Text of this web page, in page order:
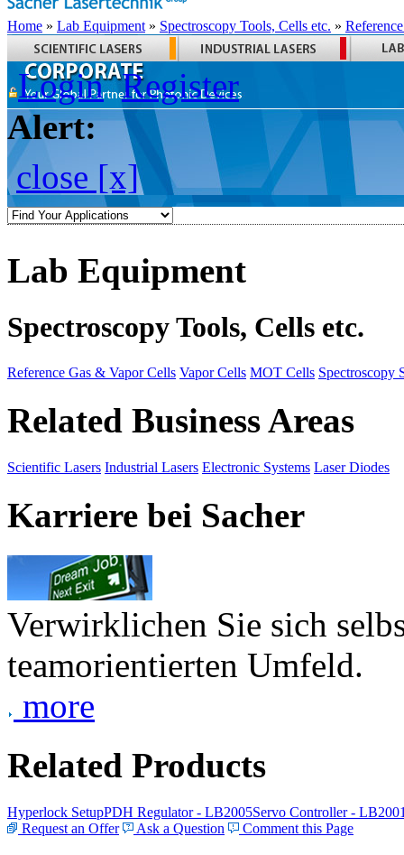
Home » Lab Equipment » Spectroscopy Tools, Cells etc. »
Login Register
Alert:
close [x]
Lab Equipment
Spectroscopy Tools, Cells etc.
Reference Gas & Vapor Cells Vapor Cells MOT Cells Spectroscopy
Related Business Areas
Scientific Lasers Industrial Lasers Electronic Systems Laser Diodes
Karriere bei Sacher
Verwirklichen Sie sich
teamorientierten Umfeld.
more
Related Products
Hyperlock SetupPDH Regulator - LB2005Servo Controller -
Request an Offer
Ask a Question Comment this Page